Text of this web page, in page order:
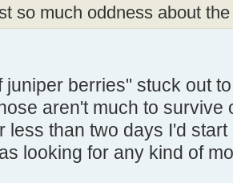
so much oddness about
juniper berries" stuck out
aren't much to survive
less than two days I'd
looking for any kind of